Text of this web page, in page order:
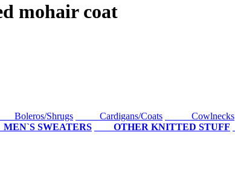
mohair coat
Boleros/Shrugs Cardigans/Coats Cowlnecks
MEN`S SWEATERS OTHER KNITTED STUFF